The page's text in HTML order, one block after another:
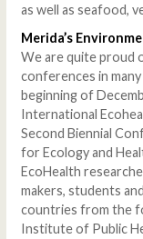
as well as seafood,
Merida’s
We are quite proud
conferences in
beginning of
International
Second Biennial
for Ecology and
EcoHealth
makers, students
countries from the
Institute of Public